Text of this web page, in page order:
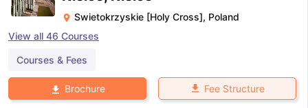
Swietokrzyskie [Holy Cross], Poland
View all 46 Courses
Courses & Fees
Brochure Fee Structure